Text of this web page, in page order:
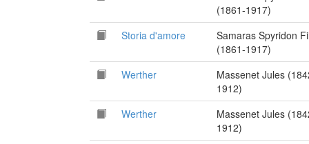
(1861-1917)
Storia d'amore
Samaras Spyridon
(1861-1917)
Werther
Massenet Jules
1912)
Werther
Massenet Jules
1912)